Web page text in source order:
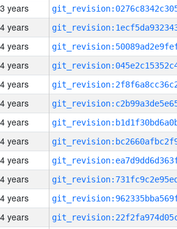
3 years
4 years
4 years
4 years
4 years
4 years
4 years
4 years
4 years
4 years
4 years
4 years